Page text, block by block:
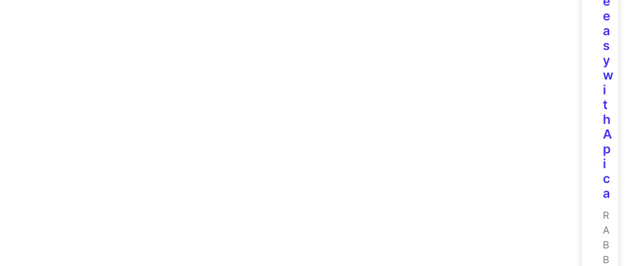
e
a
s
y
w
i
t
h
A
p
i
c
a
R
A
B
B